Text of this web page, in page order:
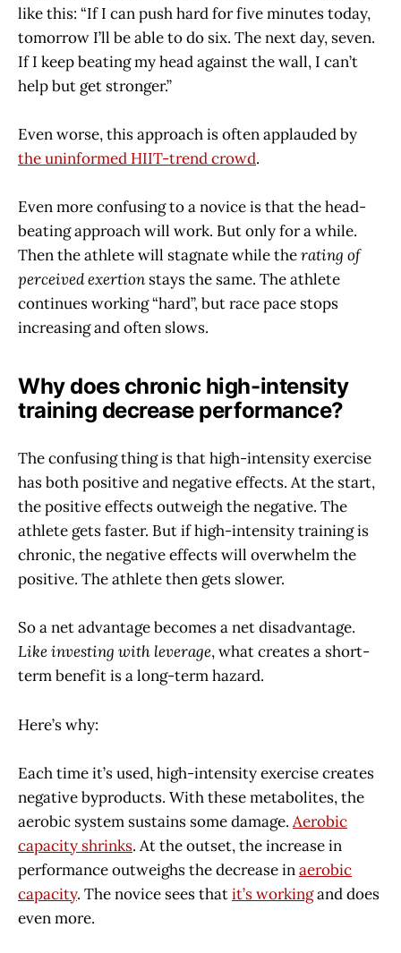
like this: “If I can push hard for five minutes today,
tomorrow I’ll be able to do six. The next day, seven.
If I keep beating my head against the wall, I can’t
help but get stronger.”
Even worse, this approach is often applauded by
the uninformed HIIT-trend crowd.
Even more confusing to a novice is that the head-
beating approach will work. But only for a while.
Then the athlete will stagnate while therating of
perceived exertion stays the same. The athlete
continues working “hard”, but race pace stops
increasing and often slows.
Why does chronic high-intensity
training decrease performance?
The confusing thing is that high-intensity exercise
has both positive and negative effects. At the start,
the positive effects outweigh the negative. The
athlete gets faster. But if high-intensity training is
chronic, the negative effects will overwhelm the
positive. The athlete then gets slower.
So a net advantage becomes a net disadvantage.
Like investing with leverage, what creates a short-
term benefit is a long-term hazard.
Here’s why:
Each time it’s used, high-intensity exercise creates
negative byproducts. With these metabolites, the
aerobic system sustains some damage. Aerobic
capacity shrinks. At the outset, the increase in
performance outweighs the decrease inaerobic
capacity. The novice sees thatit’s workingand does
even more.